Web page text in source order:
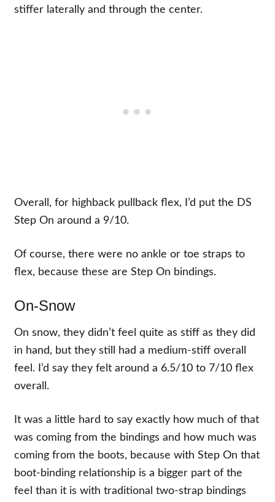
stiffer laterally and through the center.
Overall, for highback pullback flex, I’d put the DS
Step On around a 9/10.
Of course, there were no ankle or toe straps to
flex, because these are Step On bindings.
On-Snow
On snow, they didn’t feel quite as stiff as they did
in hand, but they still had a medium-stiff overall
feel. I’d say they felt around a 6.5/10 to 7/10 flex
overall.
It was a little hard to say exactly how much of that
was coming from the bindings and how much was
coming from the boots, because with Step On that
boot-binding relationship is a bigger part of the
feel than it is with traditional two-strap bindings